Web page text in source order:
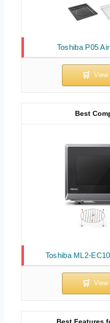
Toshiba P05
Toshiba ML2-
Best
Best Features